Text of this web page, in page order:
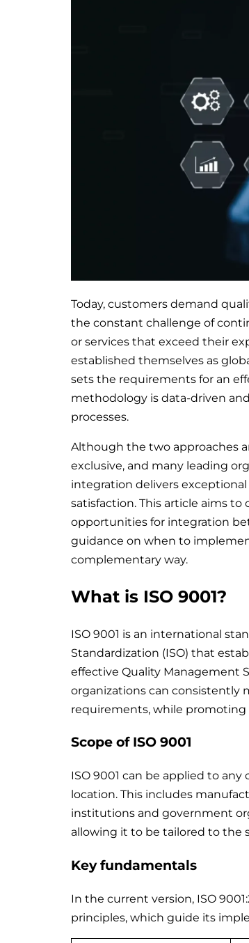
Today, customers demand
the constant challenge of
or services that exceed their
established themselves as
sets the requirements for an
methodology is data-driven
processes.
Although the two approaches
exclusive, and many leading
integration delivers
satisfaction. This article aims to
opportunities for integration
guidance on when to
complementary way.
What is ISO 9001?
ISO 9001 is an international
Standardization (ISO) that
effective Quality Management
organizations can consistently
requirements, while
Scope of ISO 9001
ISO 9001 can be applied to
location. This includes
institutions and government
allowing it to be tailored to the
Key fundamentals
In the current version, ISO
principles, which guide its